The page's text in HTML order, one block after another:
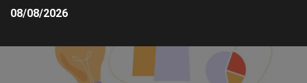
08/08/2026